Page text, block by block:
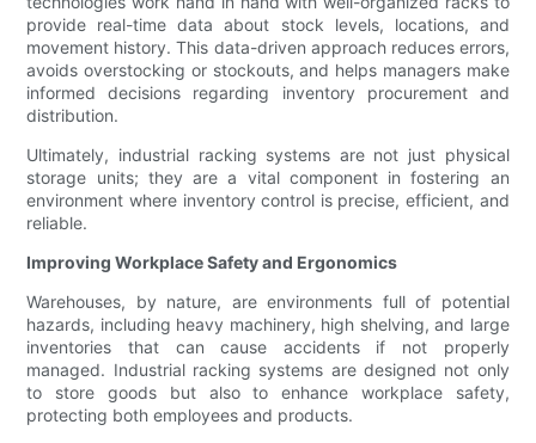
provide real-time data about stock levels, locations, and
movement history. This data-driven approach reduces errors,
avoids overstocking or stockouts, and helps managers make
informed decisions regarding inventory procurement and
distribution.
Ultimately, industrial racking systems are not just physical
storage units; they are a vital component in fostering an
environment where inventory control is precise, efficient, and
reliable.
Improving Workplace Safety and Ergonomics
Warehouses, by nature, are environments full of potential
hazards, including heavy machinery, high shelving, and large
inventories that can cause accidents if not properly
managed. Industrial racking systems are designed not only
to store goods but also to enhance workplace safety,
protecting both employees and products.